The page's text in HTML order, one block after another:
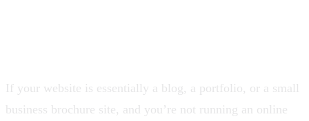
If your website is essentially a blog, a portfolio, or a small
business brochure site, and you’re not running an online